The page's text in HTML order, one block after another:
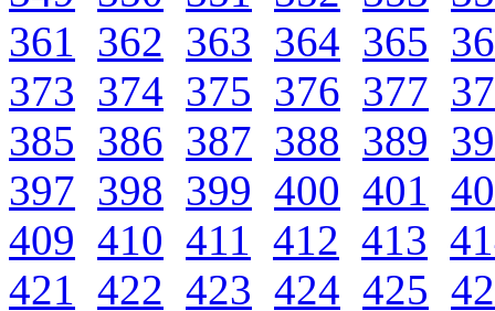
361 362 363 364 365
373 374 375 376 377
385 386 387 388 389
397 398 399 400 401
409 410 411 412 413
421 422 423 424 425